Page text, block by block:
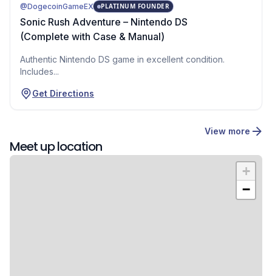
@DogecoinGameEX PLATINUM FOUNDER
Sonic Rush Adventure – Nintendo DS
(Complete with Case & Manual)
Authentic Nintendo DS game in excellent condition.
Includes...
Get Directions
View more
Meet up location
+
−